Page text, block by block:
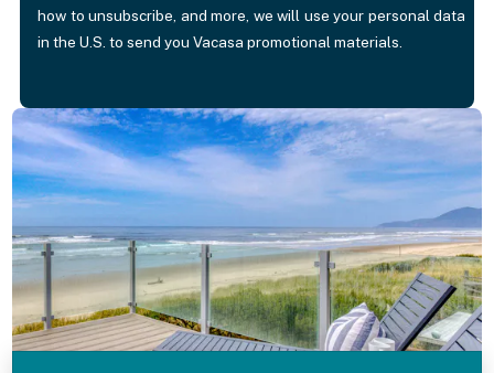
how to unsubscribe, and more, we will use your personal data
in the U.S. to send you Vacasa promotional materials.